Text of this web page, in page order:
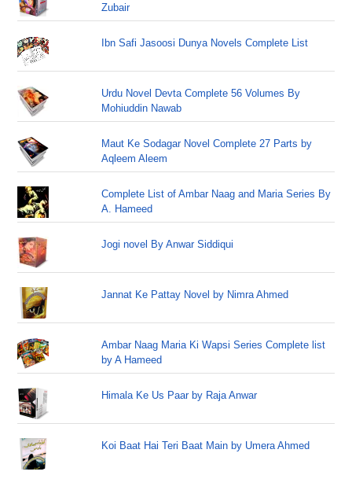
Zubair
Ibn Safi Jasoosi Dunya Novels Complete List
Urdu Novel Devta Complete 56 Volumes By
Mohiuddin Nawab
Maut Ke Sodagar Novel Complete 27 Parts by
Aqleem Aleem
Complete List of Ambar Naag and Maria Series By
A. Hameed
Jogi novel By Anwar Siddiqui
Jannat Ke Pattay Novel by Nimra Ahmed
Ambar Naag Maria Ki Wapsi Series Complete list
by A Hameed
Himala Ke Us Paar by Raja Anwar
Koi Baat Hai Teri Baat Main by Umera Ahmed